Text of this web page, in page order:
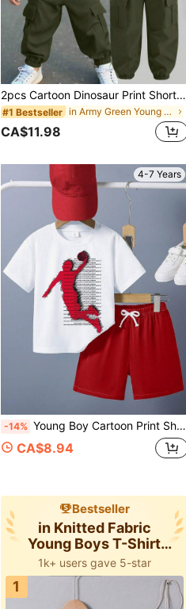
2pcs Cartoon Dinosaur Print Short Sleeve T-Shirt And Cargo Pants Casual Outfit For Young Boys
#1 Bestseller in Army Green Young Boys Sets
CA$11.98
4-7 Years
-14% Young Boy Cartoon Print Short Sleeve T-Shirt And Shorts Set
CA$8.94
Bestseller
in Knitted Fabric
Young Boys T-Shirt
Co-ords
1k+ users gave 5-star
1